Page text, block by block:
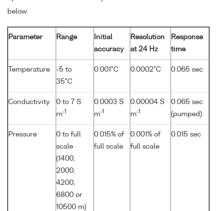
below:
Parameter Range
Initial
accuracy
Resolution
at 24 Hz
Response
time
Temperature
-5 to
35°C
0.001°C 0.0002°C 0.065 sec
Conductivity
0 to 7 S
m-1
0.0003 S
m-1
0.00004 S
m-1
0.065 sec
(pumped)
Pressure
0 to full
scale
(1400,
2000,
4200,
6800 or
10500 m)
0.015% of
full scale
0.001% of
full scale
0.015 sec